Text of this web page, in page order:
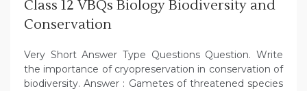
Class 12 VBQs Biology Biodiversity and
Conservation
Very Short Answer Type Questions Question. Write
the importance of cryopreservation in conservation of
biodiversity. Answer : Gametes of threatened species